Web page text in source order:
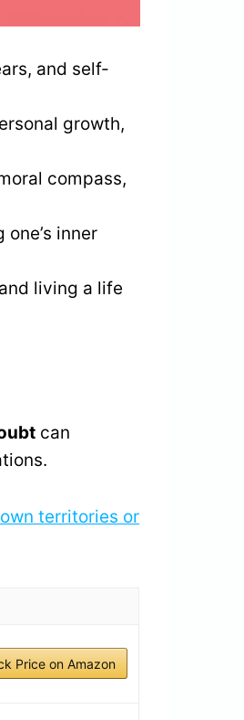
and self-
growth,
compass,
inner
living a life
can
territories or
Price on Amazon